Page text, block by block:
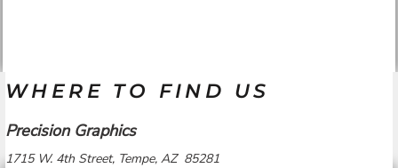
WHERE TO FIND US
Precision Graphics
1715 W. 4th Street, Tempe, AZ 85281